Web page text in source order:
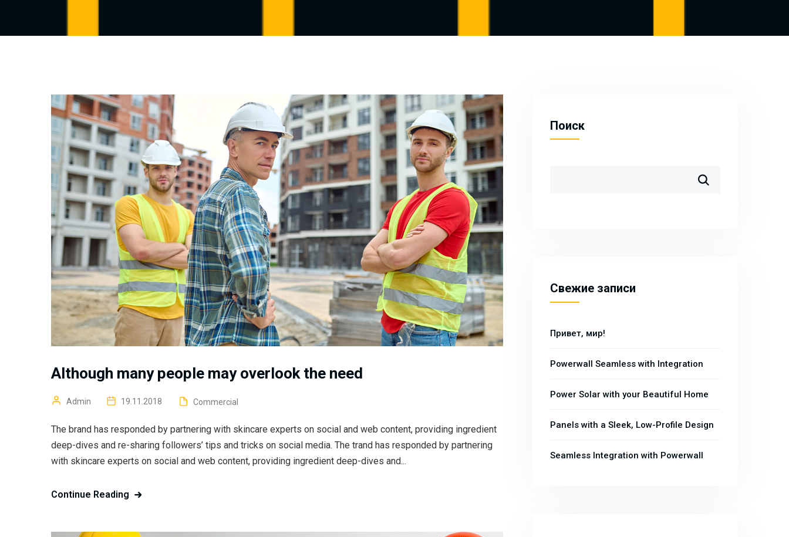
Although many people may overlook the need
Admin 19.11.2018 Commercial
The brand has responded by partnering with skincare experts on social and web content, providing ingredient
deep-dives and re-sharing followers’ tips and tricks on social media. The trand has responded by partnering
with skincare experts on social and web content, providing ingredient deep-dives and...
Continue Reading
Поиск
Свежие записи
Привет, мир!
Powerwall Seamless with Integration
Power Solar with your Beautiful Home
Panels with a Sleek, Low-Profile Design
Seamless Integration with Powerwall